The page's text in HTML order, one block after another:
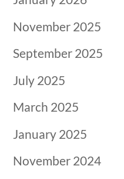
November 2025
September 2025
July 2025
March 2025
January 2025
November 2024